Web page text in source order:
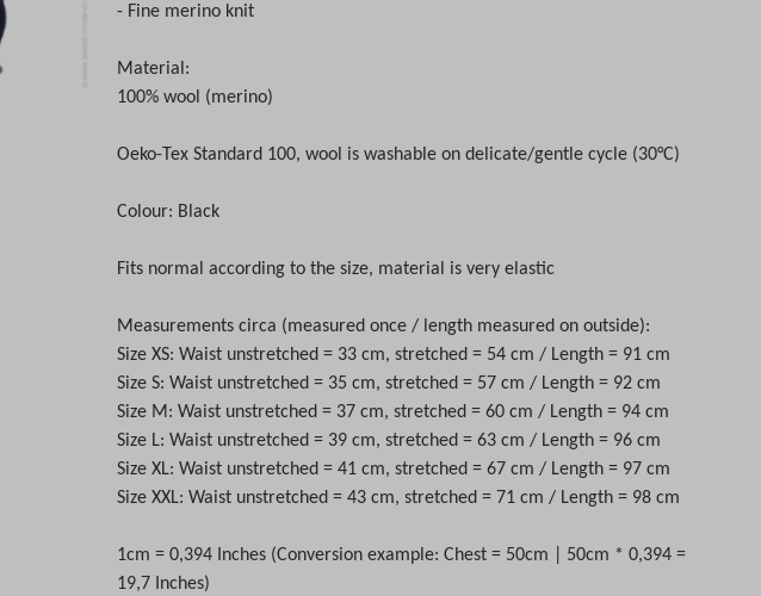
- Fine merino knit
Material:
100% wool (merino)
Oeko-Tex Standard 100, wool is washable on delicate/gentle cycle (30°C)
Colour: Black
Fits normal according to the size, material is very elastic
Measurements circa (measured once / length measured on outside):
Size XS: Waist unstretched = 33 cm, stretched = 54 cm / Length = 91 cm
Size S: Waist unstretched = 35 cm, stretched = 57 cm / Length = 92 cm
Size M: Waist unstretched = 37 cm, stretched = 60 cm / Length = 94 cm
Size L: Waist unstretched = 39 cm, stretched = 63 cm / Length = 96 cm
Size XL: Waist unstretched = 41 cm, stretched = 67 cm / Length = 97 cm
Size XXL: Waist unstretched = 43 cm, stretched = 71 cm / Length = 98 cm
1cm = 0,394 Inches (Conversion example: Chest = 50cm | 50cm * 0,394 =
19,7 Inches)